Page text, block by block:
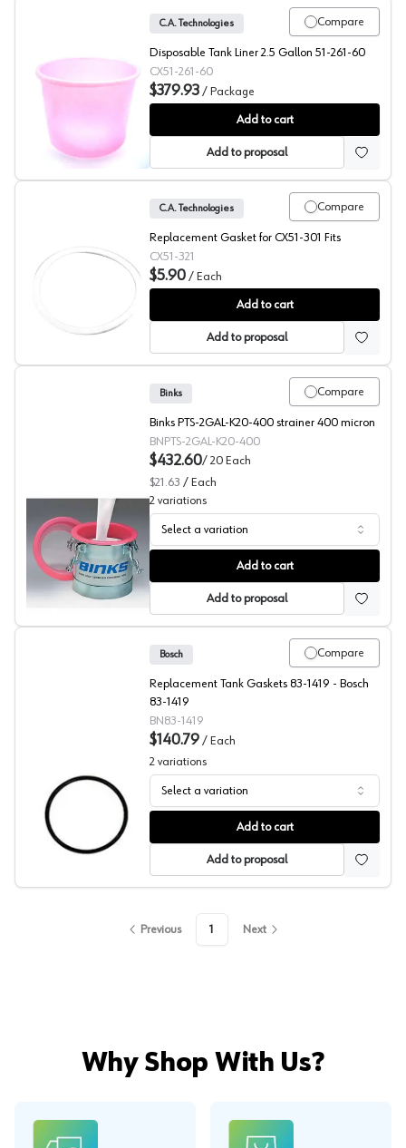
Tank Liners, Disposable, Pack of 60, C.A. Technologies
Compare
C.A. Technologies
Disposable Tank Liner 2.5 Gallon 51-261-60
CX51-261-60
$379.93 / Package
Add to cart
Add to proposal
Replacment Siphon Cup Gaskets, C.A. Technologies
Compare
C.A. Technologies
Replacement Gasket for CX51-301 Fits
CX51-321
$5.90 / Each
Add to cart
Add to proposal
Pressure Tank Filters, Binks
Compare
Binks
Binks PTS-2GAL-K20-400 strainer 400 micron
BNPTS-2GAL-K20-400
$432.60/ 20 Each
$21.63 / Each
2 variations
Select a variation
Add to cart
Add to proposal
Replacment Pressure Tank Gaskets, Binks
Compare
Bosch
Replacement Tank Gaskets 83-1419 - Bosch
83-1419
BN83-1419
$140.79 / Each
2 variations
Select a variation
Add to cart
Add to proposal
Previous 1 Next
Why Shop With Us?